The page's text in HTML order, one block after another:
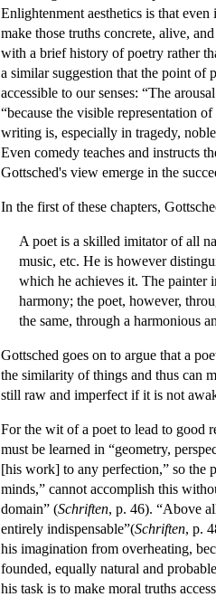
Enlightenment aesthetics is that
make those truths concrete, alive,
with a brief history of poetry rather
a similar suggestion that the point of
accessible to our senses: “The
“because the visible representation
writing is, especially in tragedy,
Even comedy teaches and instructs
Gottsched's view emerge in the
In the first of these chapters,
A poet is a skilled imitator of all
music, etc. He is however
which he achieves it. The painter
harmony; the poet, however,
the same, through a harmonious
Gottsched goes on to argue that a
the similarity of things and thus can
still raw and imperfect if it is not
For the wit of a poet to lead to good
must be learned in “geometry,
[his work] to any perfection,” so the
minds,” cannot accomplish this
domain” (Schriften, p. 46). “Above
entirely indispensable”(Schriften, p.
his imagination from overheating,
founded, equally natural and
his task is to make moral truths